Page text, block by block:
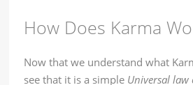
How Does Karma
Now that we understand what
see that it is a simple Universal law